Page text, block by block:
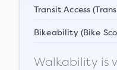
Transit Access
Bikeability (Bike
Walkability is